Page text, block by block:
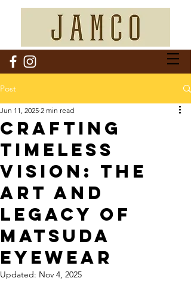
Post
Crafting
Timeless
Vision: The
Art and
Legacy of
Matsuda
Eyewear
Jun 11, 2025 2 min read
Updated: Nov 4, 2025